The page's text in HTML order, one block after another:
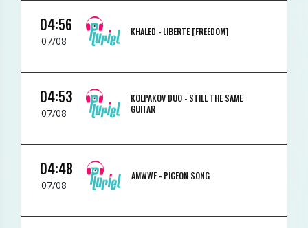
04:56
07/08
KHALED - LIBERTE [FREEDOM]
04:53
07/08
KOLPAKOV DUO - STILL THE SAME
GUITAR
04:48
07/08
AMWWF - PIGEON SONG